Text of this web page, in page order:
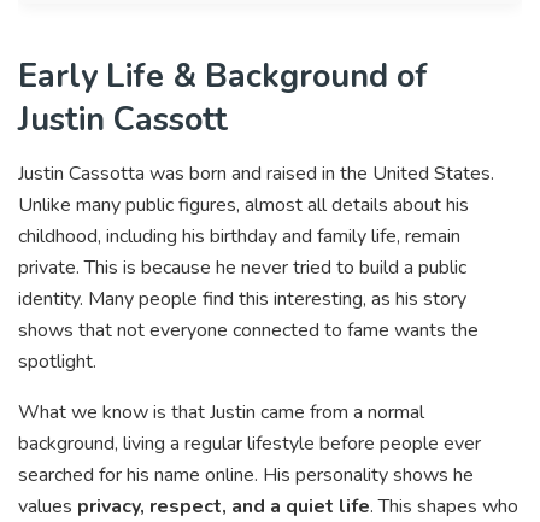
Early Life & Background of
Justin Cassott
Justin Cassotta was born and raised in the United States.
Unlike many public figures, almost all details about his
childhood, including his birthday and family life, remain
private. This is because he never tried to build a public
identity. Many people find this interesting, as his story
shows that not everyone connected to fame wants the
spotlight.
What we know is that Justin came from a normal
background, living a regular lifestyle before people ever
searched for his name online. His personality shows he
values privacy, respect, and a quiet life. This shapes who